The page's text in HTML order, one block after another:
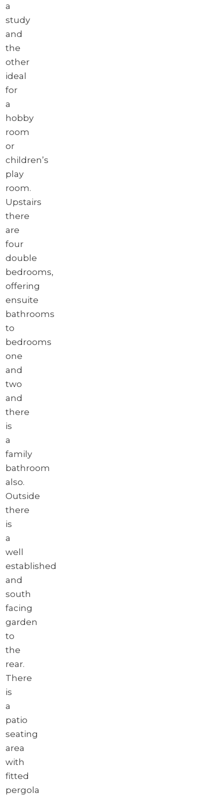
a
study
and
the
other
ideal
for
a
hobby
room
or
children’s
play
room.
Upstairs
there
are
four
double
bedrooms,
offering
ensuite
bathrooms
to
bedrooms
one
and
two
and
there
is
a
family
bathroom
also.
Outside
there
is
a
well
established
and
south
facing
garden
to
the
rear.
There
is
a
patio
seating
area
with
fitted
pergola